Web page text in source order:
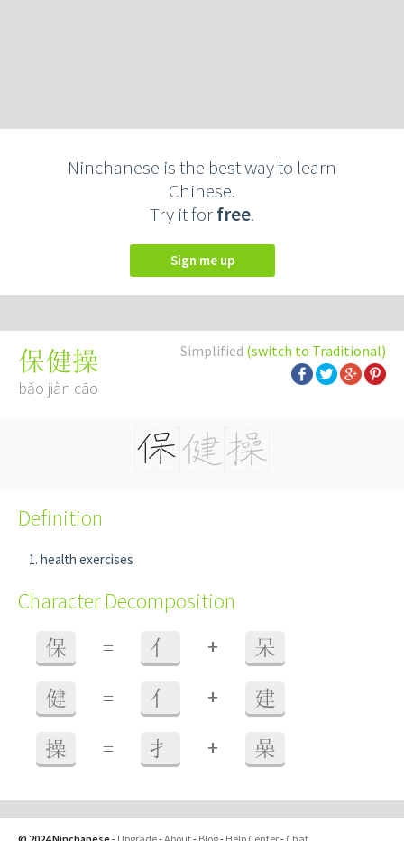
Ninchanese is the best way to learn
Chinese.
Try it forfree.
Sign me up
Simplified (switch to Traditional)
保健操
bǎo jiàn cāo
Definition
health exercises
Character Decomposition
保 = 亻 + 呆
健 = 亻 + 建
操 = 扌 + 喿